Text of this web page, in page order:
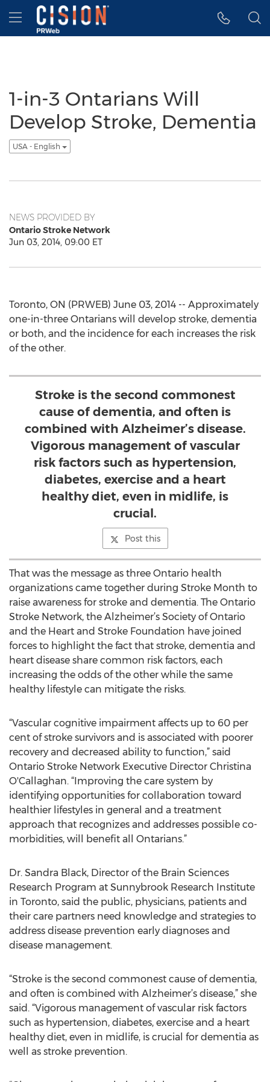
Accessibility Statement
Skip Navigation
Hamburger menu
1-in-3 Ontarians Will
Develop Stroke, Dementia
USA - English
NEWS PROVIDED BY
Ontario Stroke Network
Jun 03, 2014, 09:00 ET
Toronto, ON (PRWEB) June 03, 2014 -- Approximately
one-in-three Ontarians will develop stroke, dementia
or both, and the incidence for each increases the risk
of the other.
Stroke is the second commonest
cause of dementia, and often is
combined with Alzheimer’s disease.
Vigorous management of vascular
risk factors such as hypertension,
diabetes, exercise and a heart
healthy diet, even in midlife, is
crucial.
Post this
That was the message as three Ontario health
organizations came together during Stroke Month to
raise awareness for stroke and dementia. The Ontario
Stroke Network, the Alzheimer’s Society of Ontario
and the Heart and Stroke Foundation have joined
forces to highlight the fact that stroke, dementia and
heart disease share common risk factors, each
increasing the odds of the other while the same
healthy lifestyle can mitigate the risks.
“Vascular cognitive impairment affects up to 60 per
cent of stroke survivors and is associated with poorer
recovery and decreased ability to function,” said
Ontario Stroke Network Executive Director Christina
O'Callaghan. “Improving the care system by
identifying opportunities for collaboration toward
healthier lifestyles in general and a treatment
approach that recognizes and addresses possible co-
morbidities, will benefit all Ontarians.”
Dr. Sandra Black, Director of the Brain Sciences
Research Program at Sunnybrook Research Institute
in Toronto, said the public, physicians, patients and
their care partners need knowledge and strategies to
address disease prevention early diagnoses and
disease management.
“Stroke is the second commonest cause of dementia,
and often is combined with Alzheimer’s disease,” she
said. “Vigorous management of vascular risk factors
such as hypertension, diabetes, exercise and a heart
healthy diet, even in midlife, is crucial for dementia as
well as stroke prevention.